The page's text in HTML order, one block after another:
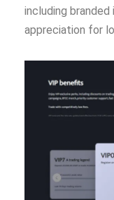
including
appreciation for